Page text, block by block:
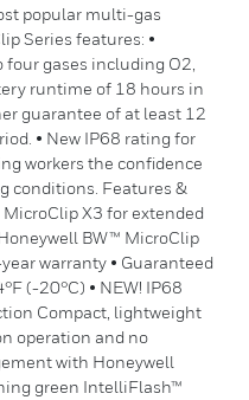
popular multi-gas
Series features: •
gases including O2,
runtime of 18 hours in
guarantee of at least 12
• New IP68 rating for
workers the confidence
conditions. Features &
X3 for extended
BW™ MicroClip
warranty • Guaranteed
(-20°C) • NEW! IP68
Compact, lightweight
operation and no
with Honeywell
green IntelliFlash™